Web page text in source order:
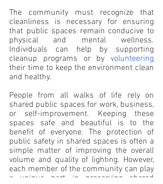
The community must recognize that
cleanliness is necessary for ensuring
that public spaces remain conducive to
physical and mental wellness.
Individuals can help by supporting
cleanup programs or by volunteering
their time to keep the environment clean
and healthy.
People from all walks of life rely on
shared public spaces for work, business,
or self-improvement. Keeping these
spaces safe and beautiful is to the
benefit of everyone. The protection of
public safety in shared spaces is often a
simple matter of improving the overall
volume and quality of lighting. However,
each member of the community can play
a unique part in preserving shared